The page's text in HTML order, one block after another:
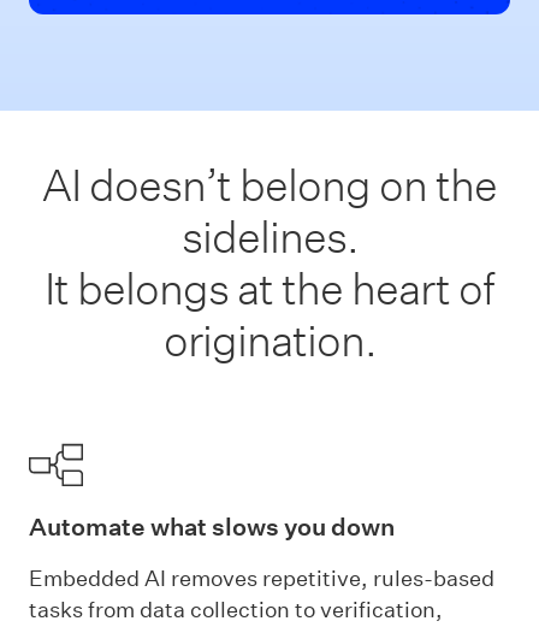
AI doesn’t belong on the
sidelines.
It belongs at the heart of
origination.
Automate what slows you down
Embedded AI removes repetitive, rules-based
tasks from data collection to verification,